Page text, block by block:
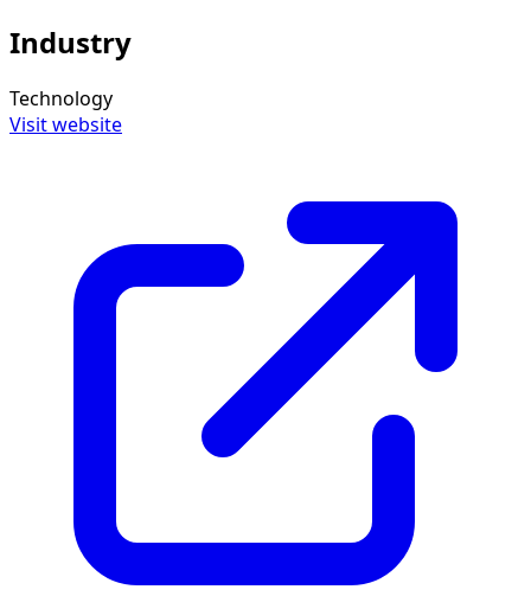
Industry
Technology
Visit website